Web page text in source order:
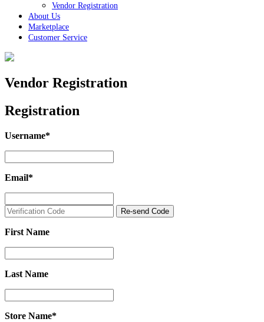
Vendor Registration
About Us
Marketplace
Customer Service
Close
Vendor Registration
Registration
Username*
Email*
First Name
Name
Last Name
Name
Store Name*